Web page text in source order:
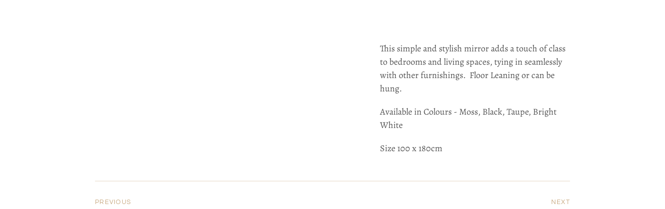
This simple and stylish mirror adds a touch of class
to bedrooms and living spaces, tying in seamlessly
with other furnishings. Floor Leaning or can be
hung.
Available in Colours - Moss, Black, Taupe, Bright
White
Size 100 x 180cm
PREVIOUS NEXT